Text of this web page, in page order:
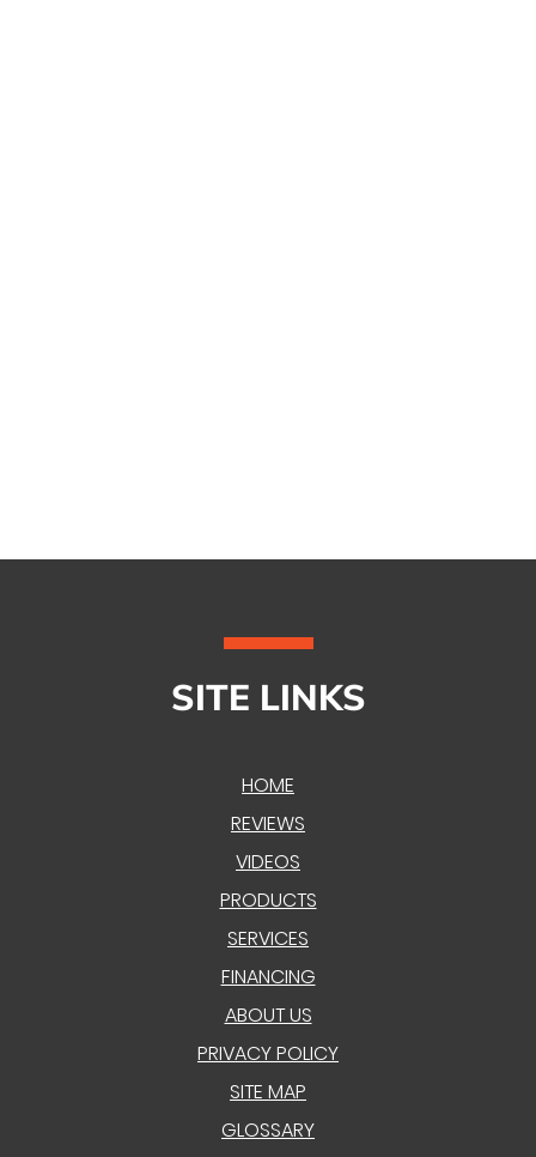
SITE LINKS
HOME
REVIEWS
VIDEOS
PRODUCTS
SERVICES
FINANCING
ABOUT US
PRIVACY POLICY
SITE MAP
GLOSSARY